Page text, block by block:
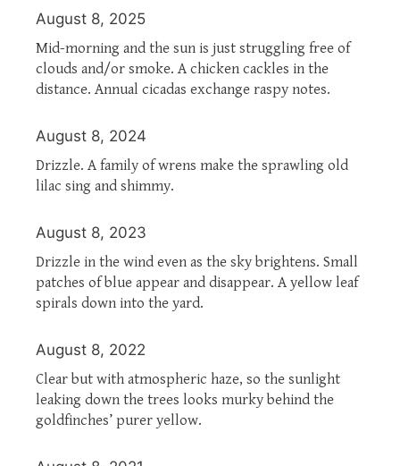
August 8, 2025
Mid-morning and the sun is just struggling free of
clouds and/or smoke. A chicken cackles in the
distance. Annual cicadas exchange raspy notes.
August 8, 2024
Drizzle. A family of wrens make the sprawling old
lilac sing and shimmy.
August 8, 2023
Drizzle in the wind even as the sky brightens. Small
patches of blue appear and disappear. A yellow leaf
spirals down into the yard.
August 8, 2022
Clear but with atmospheric haze, so the sunlight
leaking down the trees looks murky behind the
goldfinches’ purer yellow.